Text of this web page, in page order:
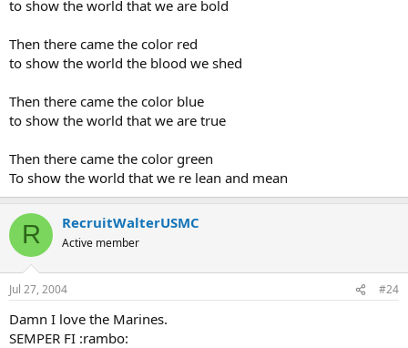
to show the world that we are bold
Then there came the color red
to show the world the blood we shed
Then there came the color blue
to show the world that we are true
Then there came the color green
To show the world that we re lean and mean
R RecruitWalterUSMC
Active member
Jul 27, 2004 #24
Damn I love the Marines.
SEMPER FI :rambo: